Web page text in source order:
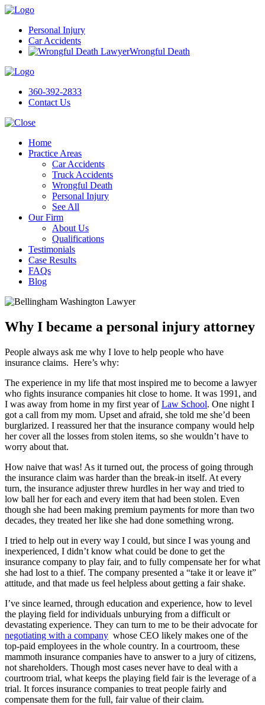
Personal Injury
Car Accidents
Wrongful Death
360-392-2833
Contact Us
Home
Practice Areas
Car Accidents
Truck Accidents
Wrongful Death
Personal Injury
See All
Our Firm
About Us
Qualifications
Testimonials
Case Results
FAQs
Blog
Why I became a personal injury attorney
People always ask me why I love to help people who have
insurance claims. Here’s why:
The experience in my life that most inspired me to become a lawyer
who fights insurance companies hit close to home. It was 1991, and
I was away from home in my first year ofLaw School. One night I
got a call from my mom. Upset and afraid, she told me she’d been
burglarized. I reassured her that the insurance company would help
her cover all the losses from stolen items, so she wouldn’t have to
worry about that.
How naive that was! As it turned out, the process of going through
the insurance claim was harder than the break-in itself. At every
turn, the insurance adjuster threw hurdles in her way and tried to
low ball her for each and every item that had been stolen. Even
though she had been making premium payments for more than two
decades, they treated her like she had done something wrong.
I tried to help out in every way I could, but since I was young and
inexperienced, I didn’t know what could be done to get the
insurance company to play fair, and to fully compensate her for what
she had lost to a thief. The company presented a “take it or leave it”
attitude, and that made us feel helpless about getting a fair shake.
I’ve since learned, through education and experience, how to level
the playing field for individuals unburying from a difficult or
devastating experience. They can turn to me to be their advocate for
negotiating with a company whose CEO likely makes one of the
top-paid employees in the whole country. In a courtroom, these
mammoth insurance companies have to answer to a jury of citizens,
not shareholders. Though most cases never have to deal with a
courtroom trial, what keeps the playing field fair is the leverage of a
trial. It forces insurance companies to treat people fairly and
compensate them for the full, fair value of their claim.